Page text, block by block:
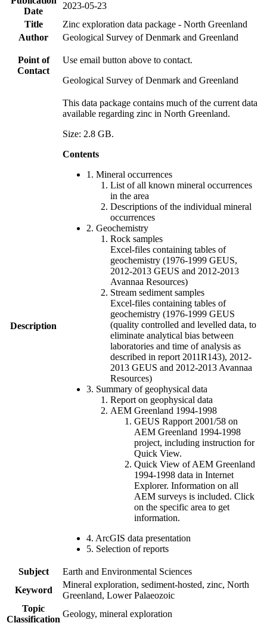
Date
2023-05-23
Title
Zinc exploration data package - North Greenland
Author
Geological Survey of Denmark and Greenland
Point of
Contact
Use email button above to contact.
Geological Survey of Denmark and Greenland
Description
This data package contains much of the current data
available regarding zinc in North Greenland.
Size: 2.8 GB.
Contents
1. Mineral occurrences
List of all known mineral occurrences
in the area
Descriptions of the individual mineral
occurrences
2. Geochemistry
Rock samples
Excel-files containing tables of
geochemistry (1976-1999 GEUS,
2012-2013 GEUS and 2012-2013
Avannaa Resources)
Stream sediment samples
Excel-files containing tables of
geochemistry (1976-1999 GEUS
(quality controlled and levelled data, to
eliminate analytical bias between
laboratories and time of analysis as
described in report 2011R143), 2012-
2013 GEUS and 2012-2013 Avannaa
Resources)
3. Summary of geophysical data
Report on geophysical data
AEM Greenland 1994-1998
GEUS Rapport 2001/58 on
AEM Greenland 1994-1998
project, including instruction for
Quick View.
Quick View of AEM Greenland
1994-1998 data in Internet
Explorer. Information on all
AEM surveys is included. Click
on the specific area to get
information.
4. ArcGIS data presentation
5. Selection of reports
Subject
Earth and Environmental Sciences
Keyword
Mineral exploration, sediment-hosted, zinc, North
Greenland, Lower Palaeozoic
Topic
Classification
Geology, mineral exploration